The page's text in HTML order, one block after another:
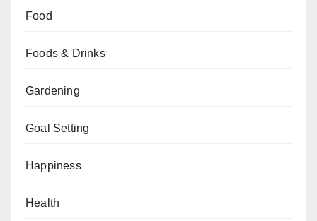
Food
Foods & Drinks
Gardening
Goal Setting
Happiness
Health